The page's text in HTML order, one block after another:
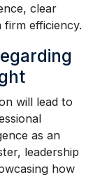
clear
efficiency.
will lead to
as an
leadership
how